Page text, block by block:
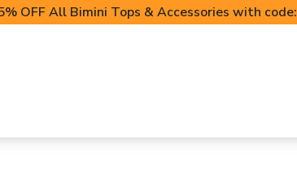
OFF All Bimini Tops & Accessories with code: